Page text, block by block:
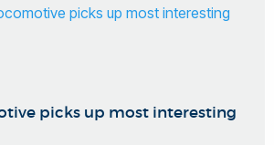
picks up most interesting